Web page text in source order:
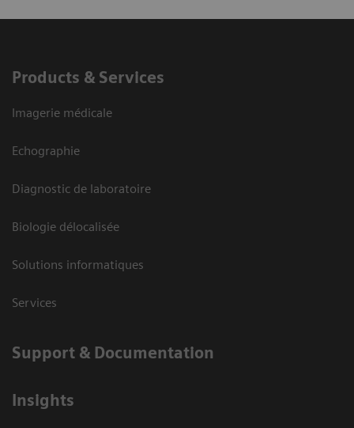
Products & Services
Imagerie médicale
Echographie
Diagnostic de laboratoire
Biologie délocalisée
Solutions informatiques
Services
Support & Documentation
Insights